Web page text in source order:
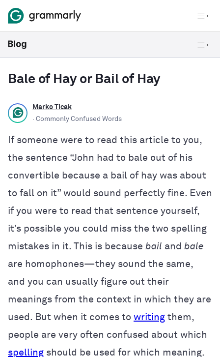
Bale of Hay or Bail of Hay
Marko Ticak
· Commonly Confused Words
If someone were to read this article to you,
the sentence “John had to bale out of his
convertible because a bail of hay was about
to fall on it” would sound perfectly fine. Even
if you were to read that sentence yourself,
it’s possible you could miss the two spelling
mistakes in it. This is because bail and bale
are homophones—they sound the same,
and you can usually figure out their
meanings from the context in which they are
used. But when it comes to writing them,
people are very often confused about which
spelling should be used for which meaning.